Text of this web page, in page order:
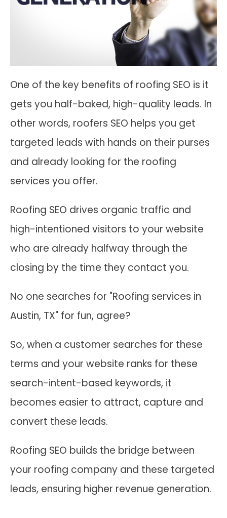
One of the key benefits of roofing SEO is it
gets you half-baked, high-quality leads. In
other words, roofers SEO helps you get
targeted leads with hands on their purses
and already looking for the roofing
services you offer.
Roofing SEO drives organic traffic and
high-intentioned visitors to your website
who are already halfway through the
closing by the time they contact you.
No one searches for "Roofing services in
Austin, TX" for fun, agree?
So, when a customer searches for these
terms and your website ranks for these
search-intent-based keywords, it
becomes easier to attract, capture and
convert these leads.
Roofing SEO builds the bridge between
your roofing company and these targeted
leads, ensuring higher revenue generation.